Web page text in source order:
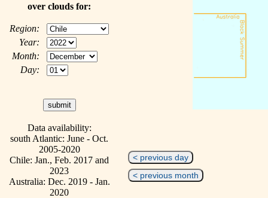
over clouds for:
Region:
Year:
Month:
Day:
Data availability:
south Atlantic: June - Oct.
2005-2020
Chile: Jan., Feb. 2017 and
2023
Australia: Dec. 2019 - Jan.
2020
< previous day
< previous month